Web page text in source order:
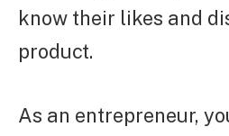
know their likes and
product.
As an entrepreneur,